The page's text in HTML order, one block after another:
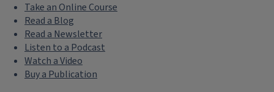
Take an Online Course
Read a Blog
Read a Newsletter
Listen to a Podcast
Watch a Video
Buy a Publication